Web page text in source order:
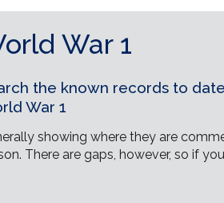
War 1
the known records to
War 1
showing where they are
There are gaps, however, so if